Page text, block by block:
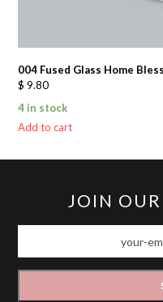
004 Fused Glass Home
$ 9.80
4 in stock
Add to cart
JOIN